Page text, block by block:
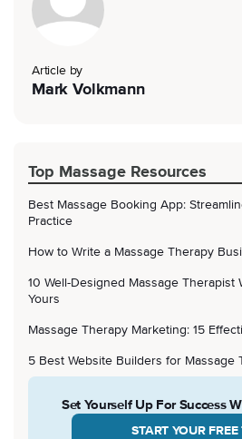
Article by
Mark Volkmann
Top Massage Resources
Best Massage Booking App:
Practice
How to Write a Massage Therapy
10 Well-Designed Massage Therapist
Yours
Massage Therapy Marketing: 15
5 Best Website Builders for Massage
Set Yourself Up For Success
START YOUR FREE